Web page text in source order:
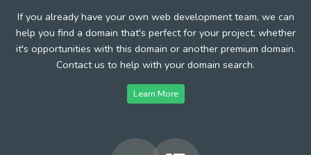
If you already have your own web development team, we can
help you find a domain that's perfect for your project, whether
it's opportunities with this domain or another premium domain.
Contact us to help with your domain search.
Learn More